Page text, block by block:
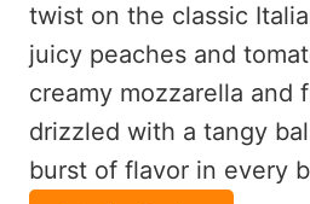
twist on the classic
juicy peaches and
creamy mozzarella and
drizzled with a tangy
burst of flavor in every